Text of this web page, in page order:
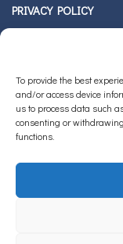
To provide the best
and/or access device
us to process data such
consenting or
functions.
PRIVACY POLICY
BLOG
ΠΡΟΣΦΑΤΑ ΑΡΘΡΑ
JUL 19